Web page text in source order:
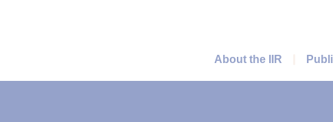
Main menu
About the IIR